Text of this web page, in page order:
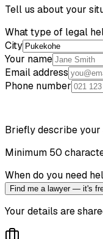
Tell us about your
What type of legal
City
Your name
Email address
Phone number
Briefly describe your
Minimum 50
When do you need
Find me a lawyer — it's
Your details are